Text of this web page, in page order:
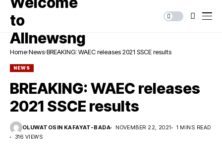
Home News BREAKING: WAEC releases 2021 SSCE results
NEWS
BREAKING: WAEC releases
2021 SSCE results
OLUWATOSIN KAFAYAT-BADA NOVEMBER 22, 2021
1 MINS READ
316 VIEWS